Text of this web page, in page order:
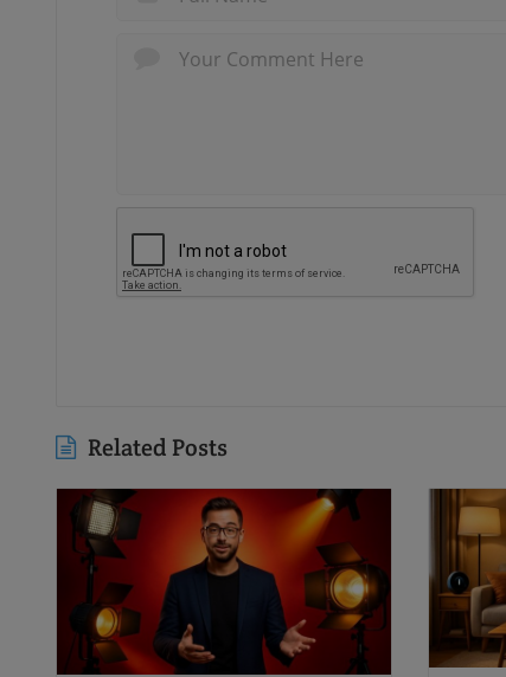
Related Posts